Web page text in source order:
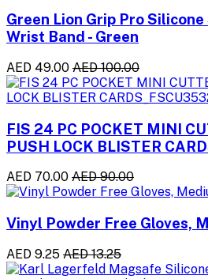
Green Lion Grip Pro
Wrist Band - Green
AED 49.00 AED 100.00
FIS 24 PC POCKET MINI
PUSH LOCK BLISTER
AED 70.00 AED 90.00
Vinyl Powder Free Gloves,
AED 9.25 AED 13.25